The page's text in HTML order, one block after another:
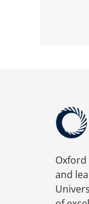
Oxford
and